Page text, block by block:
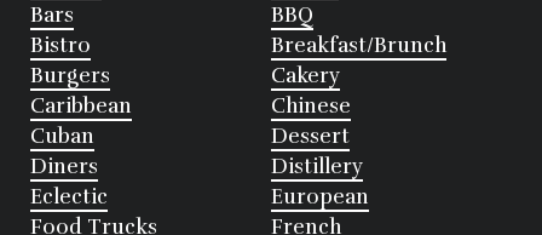
Bars
BBQ
Bistro
Breakfast/Brunch
Burgers
Cakery
Caribbean
Chinese
Cuban
Dessert
Diners
Distillery
Eclectic
European
Food Trucks
French